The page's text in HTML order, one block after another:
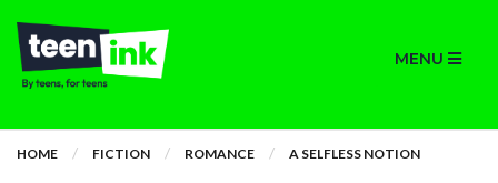
MENU
HOME FICTION ROMANCE A SELFLESS NOTION